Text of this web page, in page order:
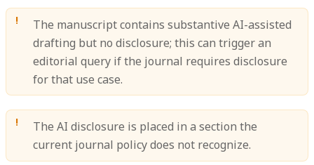
The manuscript contains substantive AI-assisted
drafting but no disclosure; this can trigger an
editorial query if the journal requires disclosure
for that use case.
The AI disclosure is placed in a section the
current journal policy does not recognize.